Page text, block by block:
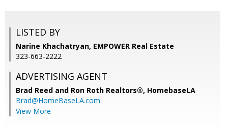
LISTED BY
Narine Khachatryan, EMPOWER Real Estate
323-663-2222
ADVERTISING AGENT
Brad Reed and Ron Roth Realtors®, HomebaseLA
Brad@HomeBaseLA.com
View More